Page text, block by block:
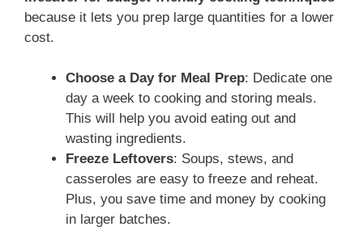
because it lets you prep large quantities for a lower
cost.
Choose a Day for Meal Prep: Dedicate one
day a week to cooking and storing meals.
This will help you avoid eating out and
wasting ingredients.
Freeze Leftovers: Soups, stews, and
casseroles are easy to freeze and reheat.
Plus, you save time and money by cooking
in larger batches.